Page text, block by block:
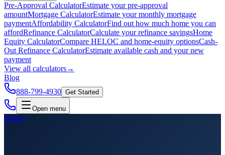
Pre-Approval CalculatorEstimate your pre-approval
amountMortgage CalculatorEstimate your monthly mortgage
paymentAffordability CalculatorFind out how much home you can
affordRefinance CalculatorCalculate your refinance savingsHome
Equity CalculatorCompare HELOC and home-equity optionsCash-
Out Refinance CalculatorEstimate available cash and your new
payment
View all calculators→
Blog
888-799-4930 Get Started
Open menu
Home